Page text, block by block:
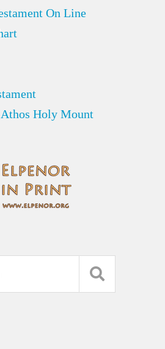
On Line
Athos Holy Mount